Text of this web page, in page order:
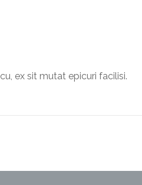
ex sit mutat epicuri facilisi.